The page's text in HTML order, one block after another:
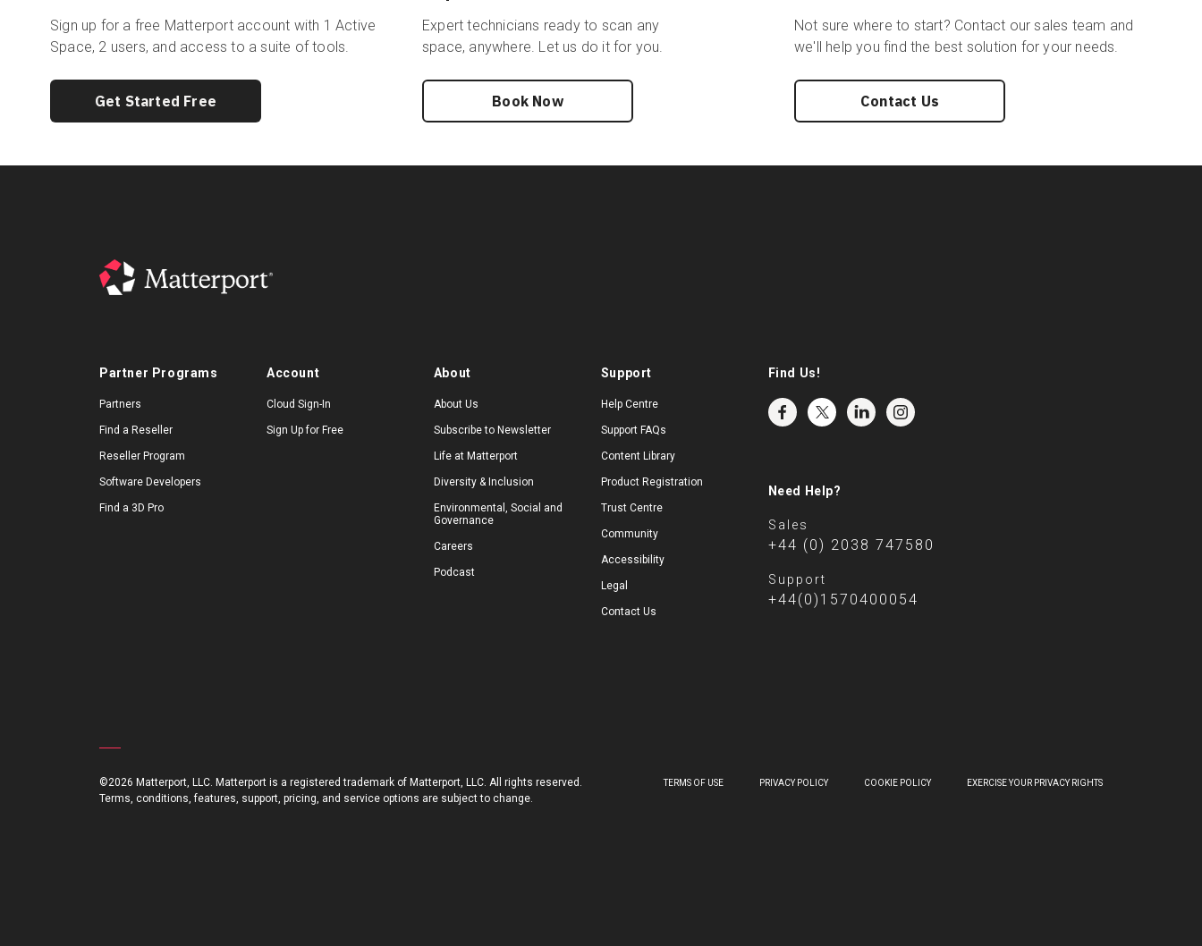
Sign up for a free Matterport account with 1 Active
Space, 2 users, and access to a suite of tools.
Get Started Free
Expert technicians ready to scan any
space, anywhere. Let us do it for you.
Book Now
Not sure where to start? Contact our sales team and
we'll help you find the best solution for your needs.
Contact Us
Partner Programs
Partners
Find a Reseller
Reseller Program
Software Developers
Find a 3D Pro
Account
Cloud Sign-In
Sign Up for Free
About
About Us
Subscribe to Newsletter
Life at Matterport
Diversity & Inclusion
Environmental, Social and
Governance
Careers
Podcast
Support
Help Centre
Support FAQs
Content Library
Product Registration
Trust Centre
Community
Accessibility
Legal
Contact Us
Find Us!
Need Help?
Sales
+44 (0) 2038 747580
Support
+44(0)1570400054
©2026 Matterport, LLC. Matterport is a registered trademark of Matterport, LLC. All rights reserved.
Terms, conditions, features, support, pricing, and service options are subject to change.
TERMS OF USE PRIVACY POLICY COOKIE POLICY EXERCISE YOUR PRIVACY RIGHTS